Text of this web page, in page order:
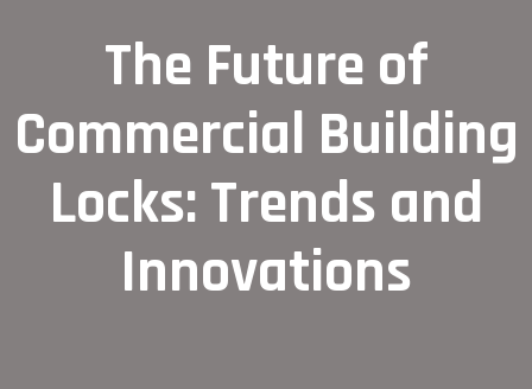
The Future of
Commercial Building
Locks: Trends and
Innovations